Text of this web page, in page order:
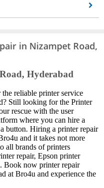
in Nizampet Road,
Hyderabad
reliable printer service
Still looking for the Printer
rescue with the user
where you can hire a
button. Hiring a printer repair
and it takes not more
all brands of printers
repair, Epson printer
Book now printer repair
at Bro4u and experience the